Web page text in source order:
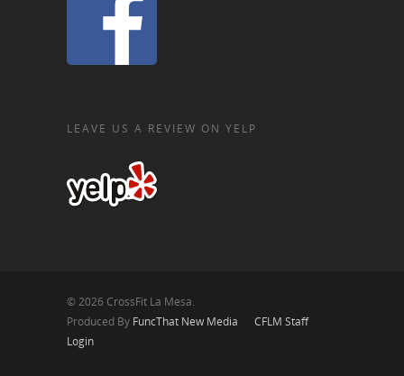
LEAVE US A REVIEW ON YELP
© 2026 CrossFit La Mesa.
Produced By FuncThat New Media
CFLM Staff
Login